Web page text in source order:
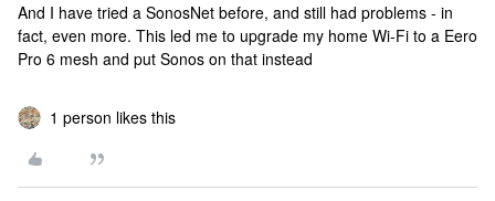
And I have tried a SonosNet before, and still had problems - in
fact, even more. This led me to upgrade my home Wi-Fi to a Eero
Pro 6 mesh and put Sonos on that instead
1 person likes this